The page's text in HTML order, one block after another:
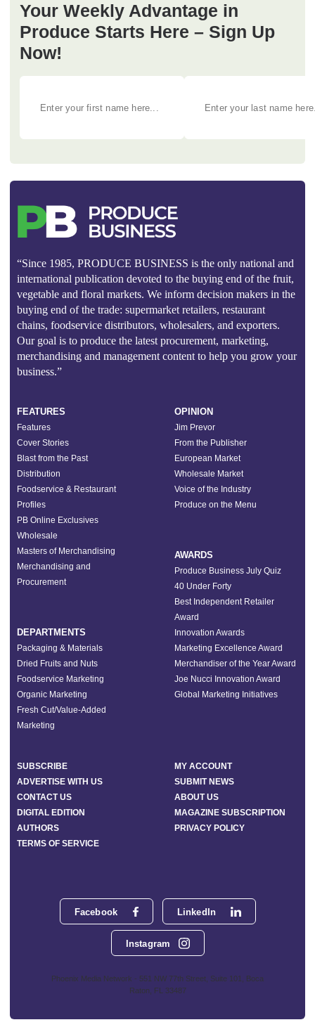
Your Weekly Advantage in
Produce Starts Here – Sign Up
Now!
“Since 1985, PRODUCE BUSINESS is the only national and
international publication devoted to the buying end of the fruit,
vegetable and floral markets. We inform decision makers in the
buying end of the trade: supermarket retailers, restaurant
chains, foodservice distributors, wholesalers, and exporters.
Our goal is to produce the latest procurement, marketing,
merchandising and management content to help you grow your
business.”
Facebook LinkedIn
Instagram
Phoenix Media Network - 551 NW 77th Street, Suite 101, Boca
Raton, FL 33487
FEATURES
Features
Cover Stories
Blast from the Past
Distribution
Foodservice & Restaurant
Profiles
PB Online Exclusives
Wholesale
Masters of Merchandising
Merchandising and
Procurement
DEPARTMENTS
Packaging & Materials
Dried Fruits and Nuts
Foodservice Marketing
Organic Marketing
Fresh Cut/Value-Added
Marketing
OPINION
Jim Prevor
From the Publisher
European Market
Wholesale Market
Voice of the Industry
Produce on the Menu
AWARDS
Produce Business July Quiz
40 Under Forty
Best Independent Retailer
Award
Innovation Awards
Marketing Excellence Award
Merchandiser of the Year Award
Joe Nucci Innovation Award
Global Marketing Initiatives
SUBSCRIBE
MY ACCOUNT
ADVERTISE WITH US
SUBMIT NEWS
CONTACT US
ABOUT US
DIGITAL EDITION
MAGAZINE SUBSCRIPTION
AUTHORS
PRIVACY POLICY
TERMS OF SERVICE